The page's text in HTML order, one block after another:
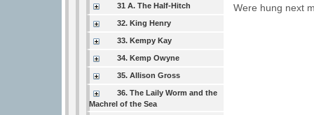
31 A. The Half-Hitch
32. King Henry
33. Kempy Kay
34. Kemp Owyne
35. Allison Gross
36. The Laily Worm and the
Machrel of the Sea
Were hung next